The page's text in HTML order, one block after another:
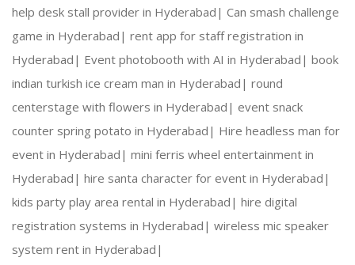
help desk stall provider in Hyderabad| Can smash challenge
game in Hyderabad| rent app for staff registration in
Hyderabad| Event photobooth with AI in Hyderabad| book
indian turkish ice cream man in Hyderabad| round
centerstage with flowers in Hyderabad| event snack
counter spring potato in Hyderabad| Hire headless man for
event in Hyderabad| mini ferris wheel entertainment in
Hyderabad| hire santa character for event in Hyderabad|
kids party play area rental in Hyderabad| hire digital
registration systems in Hyderabad| wireless mic speaker
system rent in Hyderabad|